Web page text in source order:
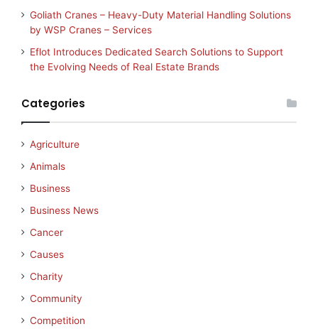
Goliath Cranes – Heavy-Duty Material Handling Solutions
by WSP Cranes – Services
Eflot Introduces Dedicated Search Solutions to Support
the Evolving Needs of Real Estate Brands
Categories
Agriculture
Animals
Business
Business News
Cancer
Causes
Charity
Community
Competition